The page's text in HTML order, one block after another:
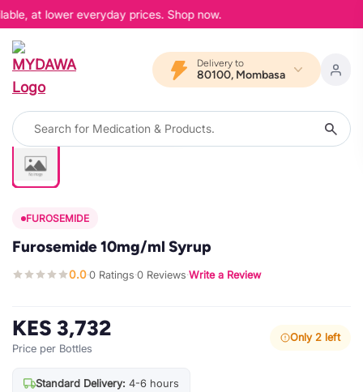
at lower everyday prices. Shop now.
Delivery to
80100, Mombasa
FUROSEMIDE
Furosemide 10mg/ml Syrup
0.0·0 Ratings·0 Reviews·Write a Review
KES 3,732
Price per Bottles
Only 2 left
Standard Delivery: 4-6 hours